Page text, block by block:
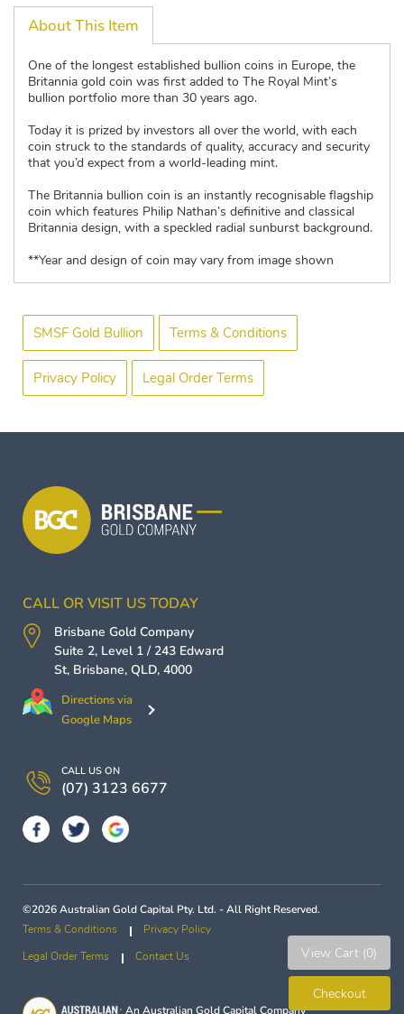
About This Item
One of the longest established bullion coins in Europe, the
Britannia gold coin was first added to The Royal Mint’s
bullion portfolio more than 30 years ago.
Today it is prized by investors all over the world, with each
coin struck to the standards of quality, accuracy and security
that you’d expect from a world-leading mint.
The Britannia bullion coin is an instantly recognisable flagship
coin which features Philip Nathan’s definitive and classical
Britannia design, with a speckled radial sunburst background.
**Year and design of coin may vary from image shown
SMSF Gold Bullion Terms & Conditions
Privacy Policy Legal Order Terms
CALL OR VISIT US TODAY
Brisbane Gold Company
Suite 2, Level 1 / 243 Edward
St, Brisbane, QLD, 4000
Directions via
Google Maps
CALL US ON
(07) 3123 6677
©2026 Australian Gold Capital Pty. Ltd. - All Right Reserved.
Terms & Conditions
Privacy Policy
Legal Order Terms
Contact Us
An Australian Gold CapitalCompany
View Cart (0)
Checkout